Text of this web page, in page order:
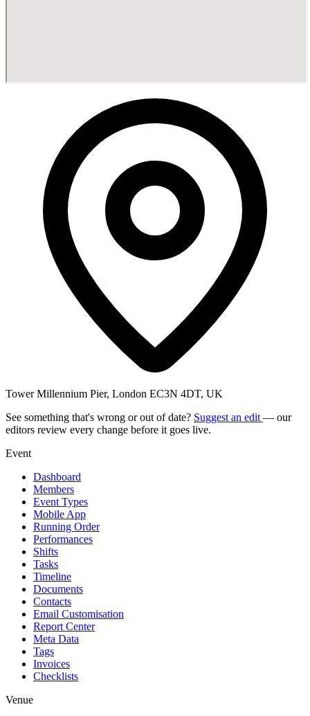
Tower Millennium Pier, London EC3N 4DT, UK
See something that's wrong or out of date? Suggest an edit — our
editors review every change before it goes live.
Event
Dashboard
Members
Event Types
Mobile App
Running Order
Performances
Shifts
Tasks
Timeline
Documents
Contacts
Email Customisation
Report Center
Meta Data
Tags
Invoices
Checklists
Venue